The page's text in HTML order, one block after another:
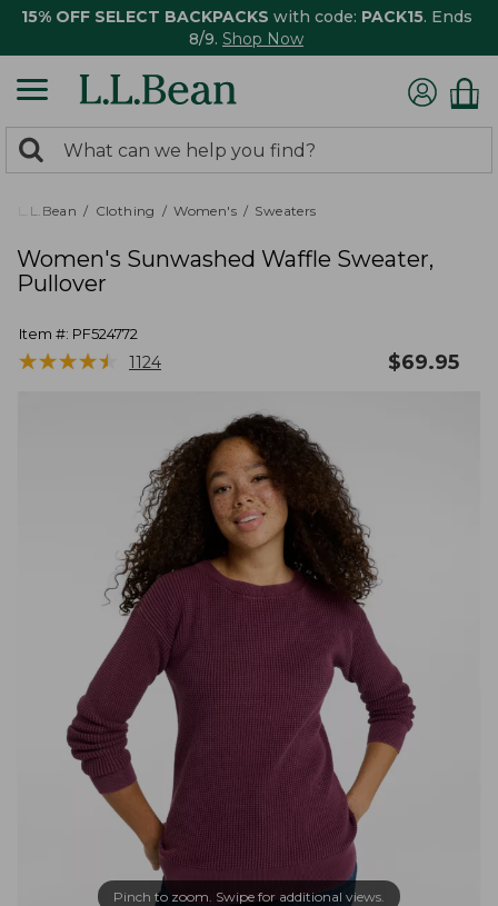
15% OFF SELECT BACKPACKS with code: PACK15. Ends
8/9. Shop Now
search
returned.
Search:
L.L.Bean Clothing Women's Sweaters
Women's Sunwashed Waffle Sweater,
Pullover
Item #: PF524772
★★★★★
★★★★★ 1124 $69.95
Pinch to zoom. Swipe for additional views.